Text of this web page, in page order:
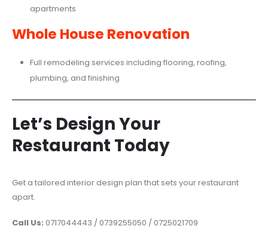
apartments
Whole House Renovation
Full remodeling services including flooring, roofing,
plumbing, and finishing
Let’s Design Your
Restaurant Today
Get a tailored interior design plan that sets your restaurant
apart.
Call Us: 0717044443 / 0739255050 / 0725021709